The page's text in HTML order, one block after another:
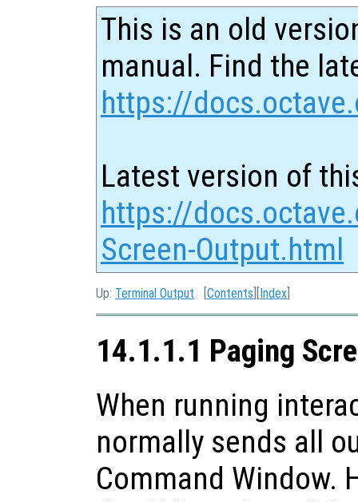
This is an old
manual. Find the
https://
Latest version of
https://
Screen-Output.html
Up: Terminal Output [Contents ][Index
14.1.1.1 Paging
When running
normally sends all
Command Window.